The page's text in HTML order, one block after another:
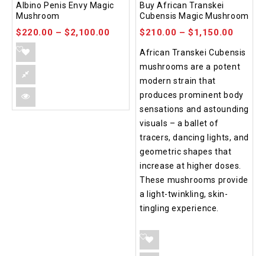
out of 5
Albino Penis Envy Magic
Mushroom
$220.00 –$2,100.00
out of 5
Buy African Transkei
Cubensis Magic Mushroom
$210.00 –$1,150.00
African Transkei Cubensis
mushrooms are a potent
modern strain that
produces prominent body
sensations and astounding
visuals – a ballet of
tracers, dancing lights, and
geometric shapes that
increase at higher doses.
These mushrooms provide
a light-twinkling, skin-
tingling experience.